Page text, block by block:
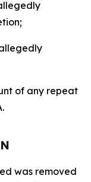
of any repeat
was removed